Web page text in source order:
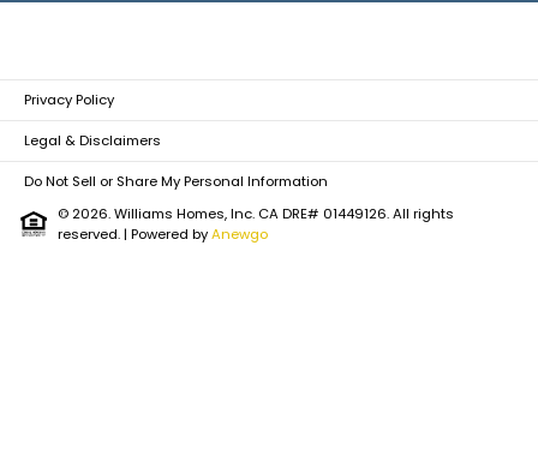
Privacy Policy
Legal & Disclaimers
Do Not Sell or Share My Personal Information
© 2026. Williams Homes, Inc. CA DRE# 01449126. All rights
reserved.| Powered byAnewgo